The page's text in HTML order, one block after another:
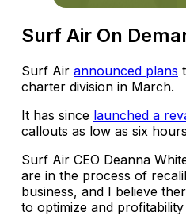
Surf Air On
Surf Air announced plans
charter division in March.
It has since launched a
callouts as low as six
Surf Air CEO Deanna
are in the process of
business, and I believe
to optimize and profitability